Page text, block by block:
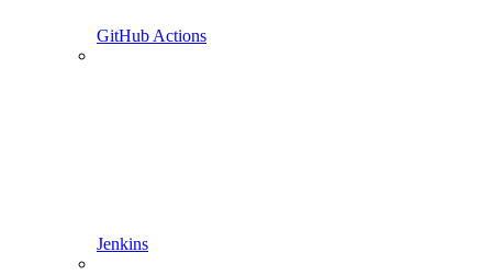
GitHub Actions
Jenkins